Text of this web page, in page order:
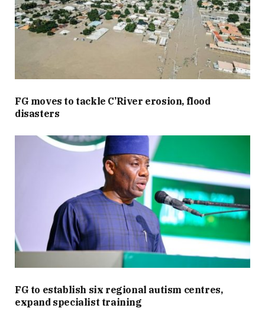
FG moves to tackle C’River erosion, flood
disasters
FG to establish six regional autism centres,
expand specialist training